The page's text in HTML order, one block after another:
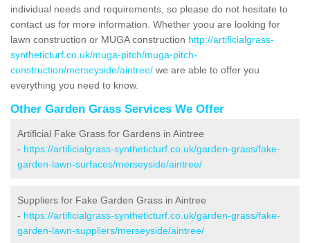
individual needs and requirements, so please do not hesitate to
contact us for more information. Whether yoou are looking for
lawn construction or MUGA construction http://artificialgrass-
syntheticturf.co.uk/muga-pitch/muga-pitch-
construction/merseyside/aintree/ we are able to offer you
everything you need to know.
Other Garden Grass Services We Offer
Artificial Fake Grass for Gardens in Aintree
- https://artificialgrass-syntheticturf.co.uk/garden-grass/fake-
garden-lawn-surfaces/merseyside/aintree/
Suppliers for Fake Garden Grass in Aintree
- https://artificialgrass-syntheticturf.co.uk/garden-grass/fake-
garden-lawn-suppliers/merseyside/aintree/